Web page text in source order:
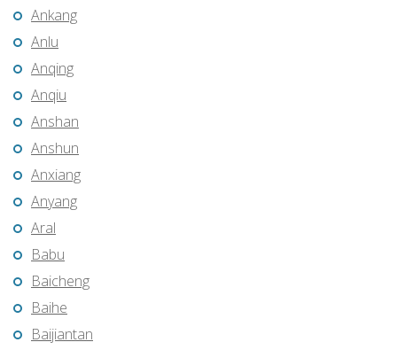
Ankang
Anlu
Anqing
Anqiu
Anshan
Anshun
Anxiang
Anyang
Aral
Babu
Baicheng
Baihe
Baijiantan